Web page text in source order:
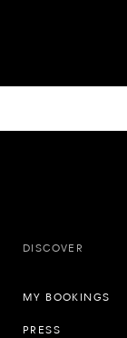
DISCOVER
MY BOOKINGS
PRESS